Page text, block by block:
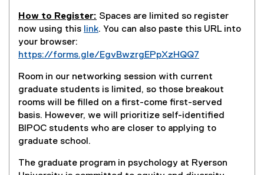
How to Register: Spaces are limited so register
now using this link
e
t
e
r
n
a
. You can also paste this URL into
your browser:
https://forms.gle/EgvBwzrgEPpXzHQQ7
e
x
t
e
r
Room in our networking session with current
graduate students is limited, so those breakout
rooms will be filled on a first-come first-served
basis. However, we will prioritize self-identified
BIPOC students who are closer to applying to
graduate school.
The graduate program in psychology at Ryerson